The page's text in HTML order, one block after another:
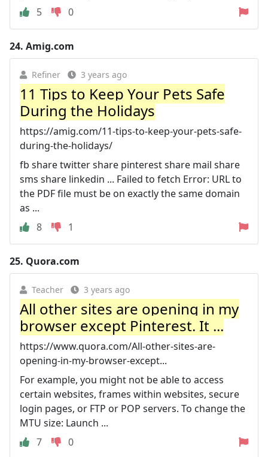
5
0
24. Amig.com
Refiner 3 years ago
11 Tips to Keep Your Pets Safe
During the Holidays
https://amig.com/11-tips-to-keep-your-pets-safe-
during-the-holidays/
fb share twitter share pinterest share mail share
sms share linkedin ... Failed to fetch Error: URL to
the PDF file must be on exactly the same domain
as ...
8
1
25. Quora.com
Teacher 3 years ago
All other sites are opening in my
browser except Pinterest. It ...
https://www.quora.com/All-other-sites-are-
opening-in-my-browser-except...
For example, you might not be able to access
certain websites, frames within websites, secure
login pages, or FTP or POP servers. To change the
MTU size: Launch ...
7
0